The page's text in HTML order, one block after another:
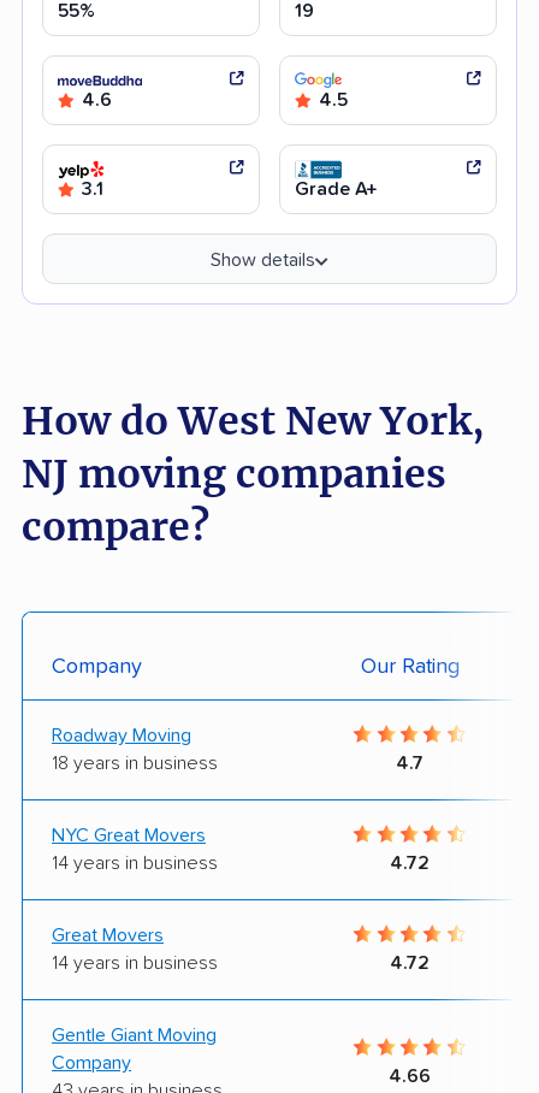
55% 19
4.6 4.5
3.1 Grade A+
Show details
How do West New York,
NJ moving companies
compare?
Company Our Rating
Roadway Moving
18 years in business
4.7
NYC Great Movers
14 years in business
4.72
Great Movers
14 years in business
4.72
Gentle Giant Moving
Company
4.66